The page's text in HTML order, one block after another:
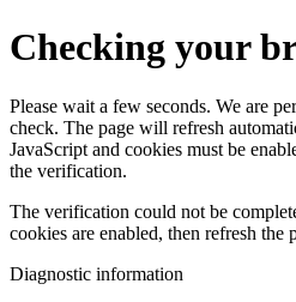
Checking your
Please wait a few seconds. We are
check. The page will refresh
JavaScript and cookies must be
the verification.
The verification could not be
cookies are enabled, then refresh the
Diagnostic information